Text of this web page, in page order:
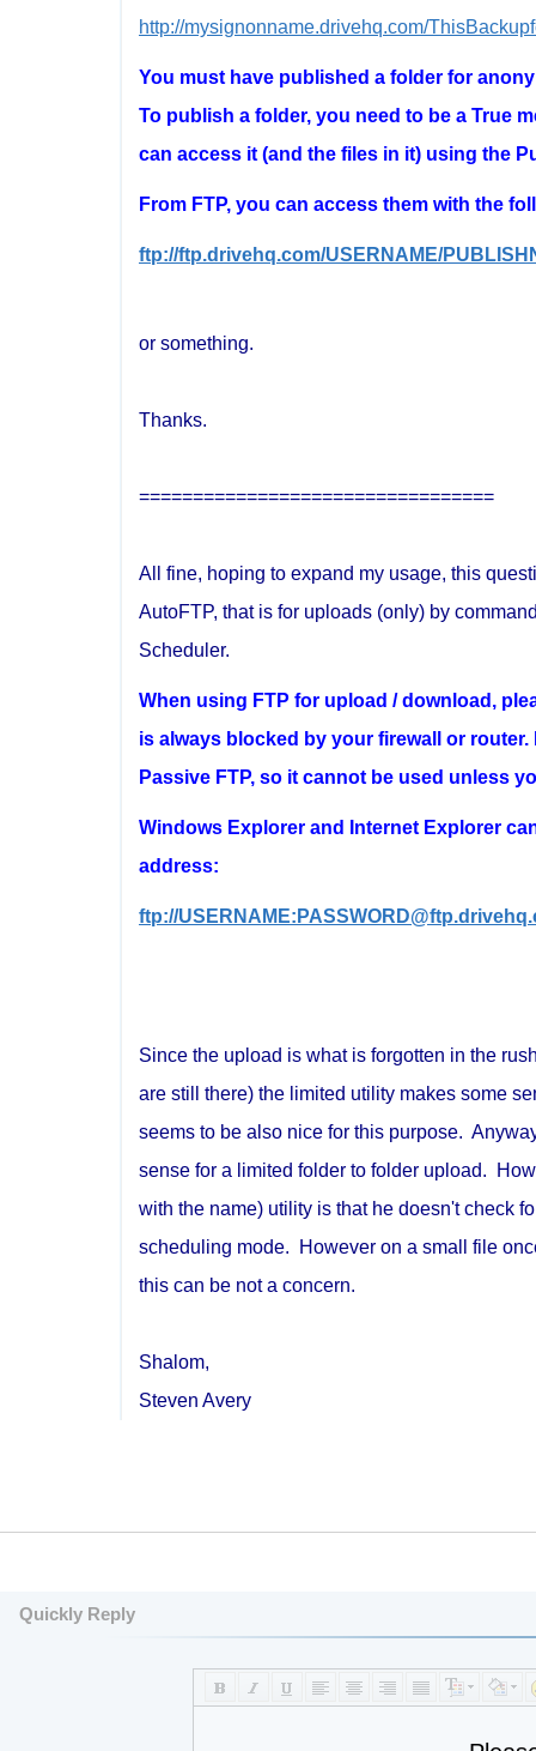
http://mysignonname.drivehq.com/
You must have published a folder for
To publish a folder, you need to be a True
can access it (and the files in it) using the
From FTP, you can access them with the
ftp://ftp.drivehq.com/USERNAME/
or something.
Thanks.
=================================
All fine, hoping to expand my usage, this
AutoFTP, that is for uploads (only) by
Scheduler.
When using FTP for upload / download,
is always blocked by your firewall or
Passive FTP, so it cannot be used unless
Windows Explorer and Internet Explorer
address:
ftp://
Since the upload is what is forgotten in the
are still there) the limited utility makes some
seems to be also nice for this purpose.
sense for a limited folder to folder upload.
with the name) utility is that he doesn't check
scheduling mode. However on a small file
this can be not a concern.
Shalom,
Steven Avery
Quickly Reply